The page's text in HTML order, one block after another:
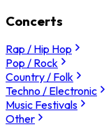
Concerts
Rap / Hip Hop
Pop / Rock
Country / Folk
Techno / Electronic
Music Festivals
Other